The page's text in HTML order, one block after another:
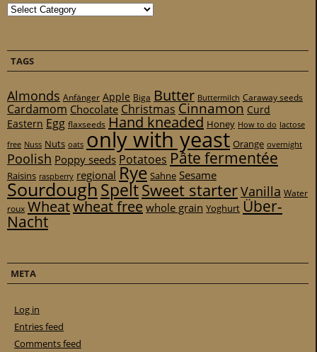
Categories
TAGS
Almonds Anfänger Apple Biga Butter Buttermilch Caraway seeds
Cardamom Chocolate Christmas Cinnamon Curd
Eastern Egg flaxseeds Hand kneaded Honey How to do lactose
free Nuss Nuts oats only with yeast Orange overnight
Poolish Poppy seeds Potatoes Pâte fermentée
Raisins raspberry regional Rye Sahne Sesame
SourdoughSpeltSweet starterVanilla Water
roux Wheatwheat freewhole grain Yoghurt Über-
Nacht
META
Log in
Entries feed
Comments feed